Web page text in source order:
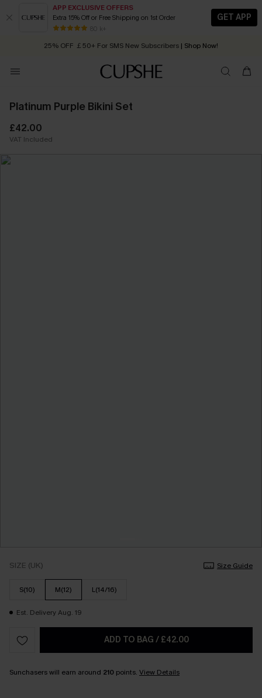
APP EXCLUSIVE OFFERS
Extra 15% Off or Free Shipping on 1st Order
80 k+
GET APP
Early Autumn Fashion: Fresh Pieces For Now, Next and Later
25% OFF ￡50+ For SMS New Subscribers | Shop Now!
Order today, receive in 2 - 3 working days
Platinum Purple Bikini Set
£42.00
VAT Included
SIZE (UK) Size Guide
S(10) M(12) L(14/16)
Est. Delivery Aug. 19
ADD TO BAG / £42.00
Sunchasers will earn around 210 points. View Details